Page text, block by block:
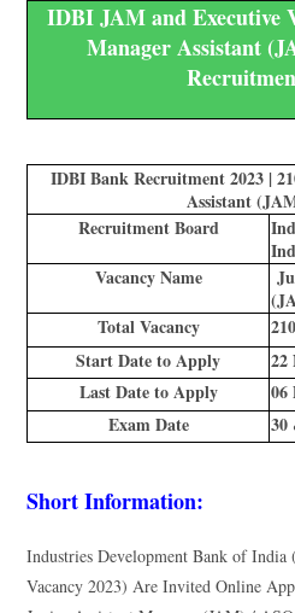
IDBI JAM and Executive
Manager Assistant
IDBI Bank Recruitment 2023 |
Assistant
Recruitment Board
Vacancy Name
Total Vacancy
Start Date to Apply
22
Last Date to Apply
06
Exam Date
30
Short Information:
Industries Development Bank of
Vacancy 2023) Are Invited Online